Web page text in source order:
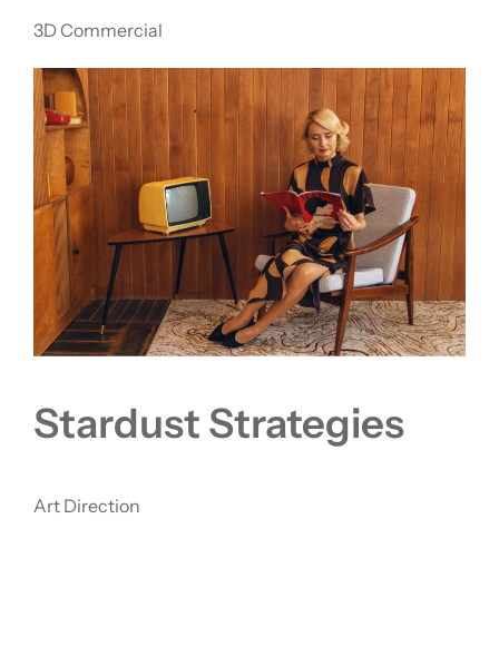
3D Commercial
Stardust Strategies
Art Direction